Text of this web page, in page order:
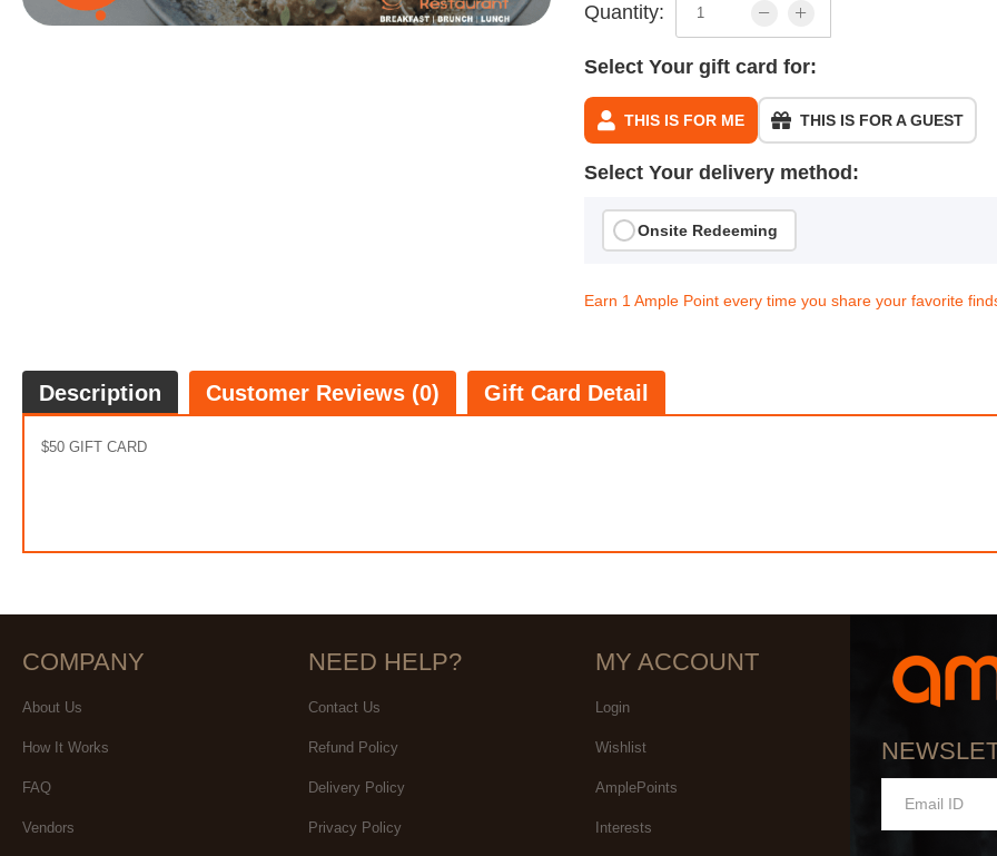
Quantity:
Select Your gift card for:
THIS IS FOR ME THIS IS FOR A GUEST
Select Your delivery method:
Onsite Redeeming
Earn 1 Ample Point every time you share your favorite
Description Customer Reviews (0) Gift Card Detail
$50 GIFT CARD
COMPANY
About Us
How It Works
FAQ
Vendors
NEED HELP?
Contact Us
Refund Policy
Delivery Policy
Privacy Policy
MY ACCOUNT
Login
Wishlist
AmplePoints
Interests